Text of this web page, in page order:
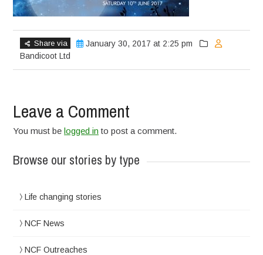
Share via
January 30, 2017 at 2:25 pm
Bandicoot Ltd
Leave a Comment
You must belogged in to post a comment.
Browse our stories by type
Life changing stories
NCF News
NCF Outreaches